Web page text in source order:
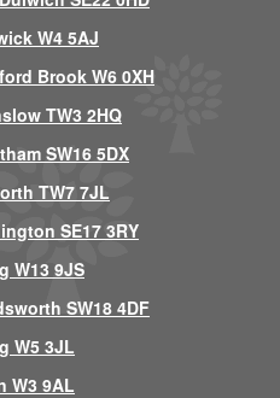
W4 5AJ
Brook W6 0XH
TW3 2HQ
SW16 5DX
TW7 7JL
SE17 3RY
W13 9JS
SW18 4DF
W5 3JL
W3 9AL